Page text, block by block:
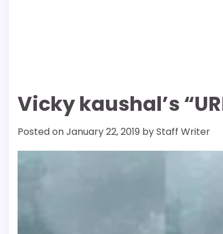
Vicky kaushal’s
Posted onJanuary 22, 2019 byStaff Writer